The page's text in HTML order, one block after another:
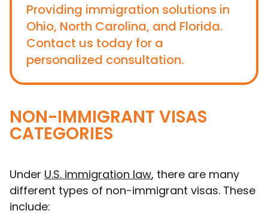
Providing immigration solutions in
Ohio, North Carolina, and Florida.
Contact us today for a
personalized consultation.
NON-IMMIGRANT VISAS
CATEGORIES
Under U.S. immigration law, there are many
different types of non-immigrant visas. These
include: